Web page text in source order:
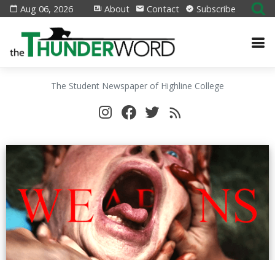
Aug 06, 2026 About Contact Subscribe
The Student Newspaper of Highline College